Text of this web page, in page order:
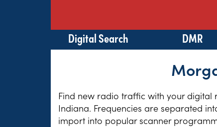
Digital Search DMR
Find new radio traffic with your digital
Indiana. Frequencies are separated
import into popular scanner